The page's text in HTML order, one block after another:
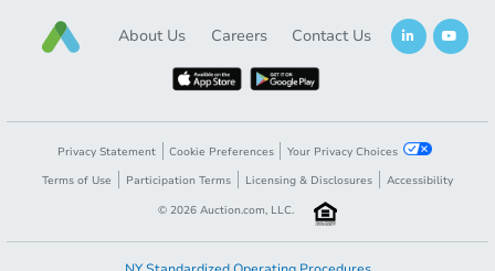
About Us Careers Contact Us
Privacy Statement Cookie Preferences
Your Privacy Choices
Terms of Use
Participation Terms Licensing & Disclosures
Accessibility
© 2026 Auction.com, LLC.